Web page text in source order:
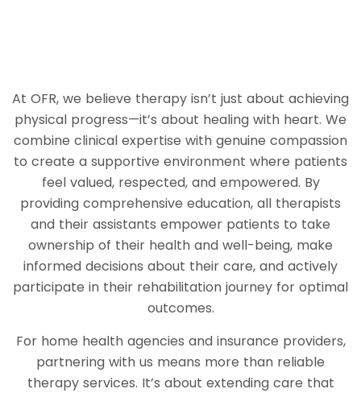
At OFR, we believe therapy isn’t just about achieving
physical progress—it’s about healing with heart. We
combine clinical expertise with genuine compassion
to create a supportive environment where patients
feel valued, respected, and empowered. By
providing comprehensive education, all therapists
and their assistants empower patients to take
ownership of their health and well-being, make
informed decisions about their care, and actively
participate in their rehabilitation journey for optimal
outcomes.
For home health agencies and insurance providers,
partnering with us means more than reliable
therapy services. It’s about extending care that